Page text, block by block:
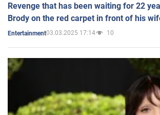
Revenge that has been waiting for 22
Brody on the red carpet in front of his
Entertainment03.03.2025 17:14 10